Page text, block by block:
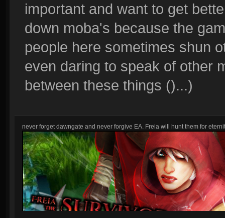
important and want to get
down moba's because the
people here sometimes shun
even daring to speak of other
between these things ()...)
never forget dawngate and never forgive EA. Freia will hunt them for